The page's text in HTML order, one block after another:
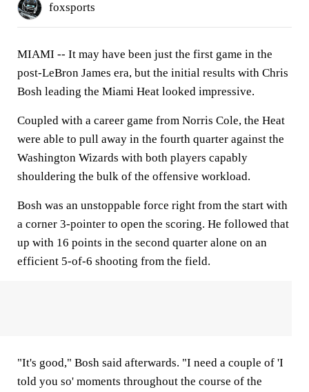
foxsports
MIAMI -- It may have been just the first game in the
post-LeBron James era, but the initial results with Chris
Bosh leading the Miami Heat looked impressive.
Coupled with a career game from Norris Cole, the Heat
were able to pull away in the fourth quarter against the
Washington Wizards with both players capably
shouldering the bulk of the offensive workload.
Bosh was an unstoppable force right from the start with
a corner 3-pointer to open the scoring. He followed that
up with 16 points in the second quarter alone on an
efficient 5-of-6 shooting from the field.
"It's good," Bosh said afterwards. "I need a couple of 'I
told you so' moments throughout the course of the